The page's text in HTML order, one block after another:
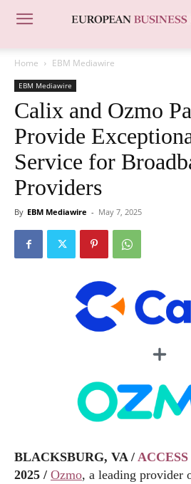
Home EBM Mediawire
EBM Mediawire
Calix and Ozmo
Provide
Service for
Providers
By EBM Mediawire - May 7, 2025
BLACKSBURG, VA /
2025 / Ozmo, a leading provider